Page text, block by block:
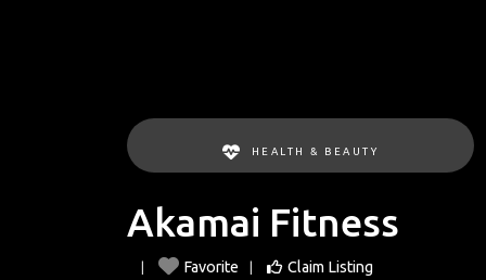
HEALTH & BEAUTY
Akamai Fitness
Favorite Claim Listing